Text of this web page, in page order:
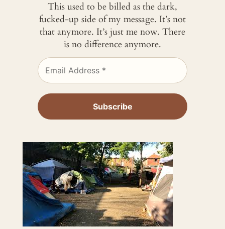
This used to be billed as the dark,
fucked-up side of my message. It’s not
that anymore. It’s just me now. There
is no difference anymore.